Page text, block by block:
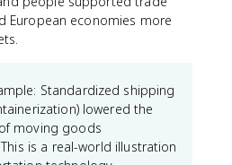
European economies more
Standardized shipping
lowered the
moving goods
is a real-world illustration